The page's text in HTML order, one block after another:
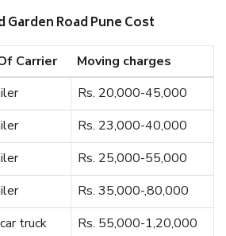
Road Pune Cost
Carrier
Moving charges
Rs. 20,000-45,000
Rs. 23,000-40,000
Rs. 25,000-55,000
Rs. 35,000-,80,000
truck Rs. 55,000-1,20,000